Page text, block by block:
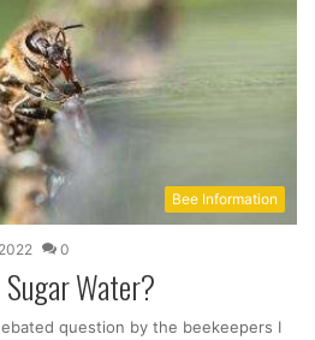
Bee Information
0
Sugar Water?
question by the beekeepers I